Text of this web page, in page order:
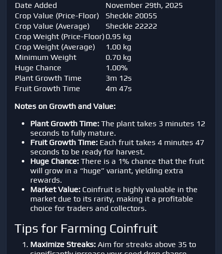
Date Added
November 29th, 2025
Crop Value (Price-Floor)
Sheckle 20055
Crop Value (Average)
Sheckle 22222
Crop Weight (Price-Floor) 0.95 kg
Crop Weight (Average)
1.00 kg
Minimum Weight
0.70 kg
Huge Chance
1.00%
Plant Growth Time
3m 12s
Fruit Growth Time
4m 47s
Notes on Growth and Value:
Plant Growth Time: The plant takes 3 minutes 12
seconds to fully mature.
Fruit Growth Time: Each fruit takes 4 minutes 47
seconds to be ready for harvest.
Huge Chance: There is a 1% chance that the fruit
will grow in a “huge” variant, yielding extra
rewards.
Market Value: Coinfruit is highly valuable in the
market due to its rarity, making it a profitable
choice for traders and collectors.
Tips for Farming Coinfruit
Maximize Streaks: Aim for streaks above 35 to